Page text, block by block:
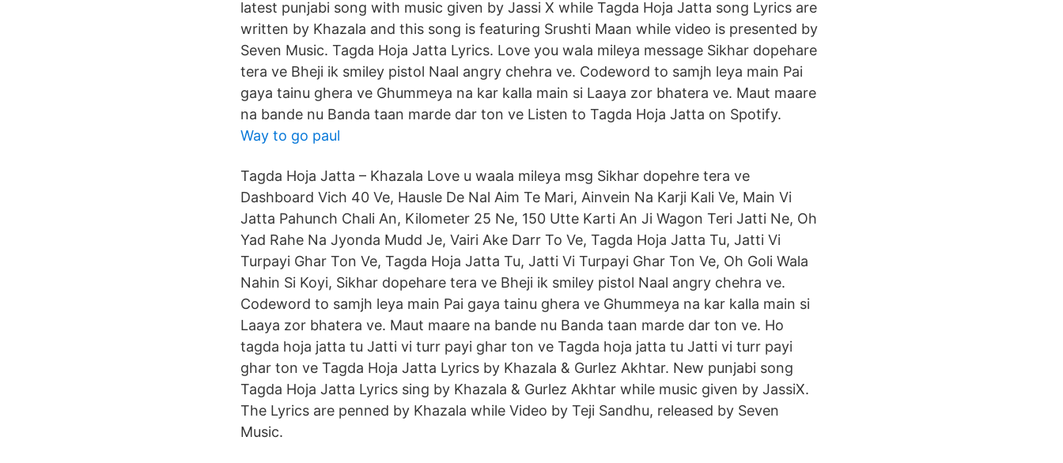
latest punjabi song with music given by Jassi X while Tagda Hoja Jatta song Lyrics are
written by Khazala and this song is featuring Srushti Maan while video is presented by
Seven Music. Tagda Hoja Jatta Lyrics. Love you wala mileya message Sikhar dopehare
tera ve Bheji ik smiley pistol Naal angry chehra ve. Codeword to samjh leya main Pai
gaya tainu ghera ve Ghummeya na kar kalla main si Laaya zor bhatera ve. Maut maare
na bande nu Banda taan marde dar ton ve Listen to Tagda Hoja Jatta on Spotify.
Way to go paul
Tagda Hoja Jatta – Khazala Love u waala mileya msg Sikhar dopehre tera ve
Dashboard Vich 40 Ve, Hausle De Nal Aim Te Mari, Ainvein Na Karji Kali Ve, Main Vi
Jatta Pahunch Chali An, Kilometer 25 Ne, 150 Utte Karti An Ji Wagon Teri Jatti Ne, Oh
Yad Rahe Na Jyonda Mudd Je, Vairi Ake Darr To Ve, Tagda Hoja Jatta Tu, Jatti Vi
Turpayi Ghar Ton Ve, Tagda Hoja Jatta Tu, Jatti Vi Turpayi Ghar Ton Ve, Oh Goli Wala
Nahin Si Koyi, Sikhar dopehare tera ve Bheji ik smiley pistol Naal angry chehra ve.
Codeword to samjh leya main Pai gaya tainu ghera ve Ghummeya na kar kalla main si
Laaya zor bhatera ve. Maut maare na bande nu Banda taan marde dar ton ve. Ho
tagda hoja jatta tu Jatti vi turr payi ghar ton ve Tagda hoja jatta tu Jatti vi turr payi
ghar ton ve Tagda Hoja Jatta Lyrics by Khazala & Gurlez Akhtar. New punjabi song
Tagda Hoja Jatta Lyrics sing by Khazala & Gurlez Akhtar while music given by JassiX.
The Lyrics are penned by Khazala while Video by Teji Sandhu, released by Seven
Music.